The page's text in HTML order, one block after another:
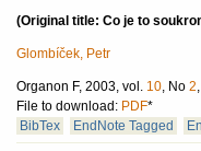
(Original title: Co je to
Glombíček, Petr
Organon F, 2003, vol. 10, No 2
File to download: PDF*
BibTex
EndNote Tagged